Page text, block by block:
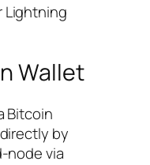
Lightning
Wallet
Bitcoin
by
node via